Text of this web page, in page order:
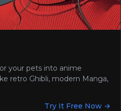
your pets into anime
retro Ghibli, modern Manga,
Try It Free Now →